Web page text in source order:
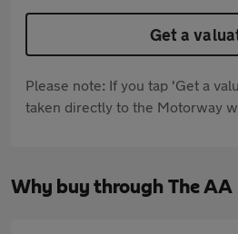
Get a
Please note: If you tap 'Get a
taken directly to the Motorway
Why buy through The AA